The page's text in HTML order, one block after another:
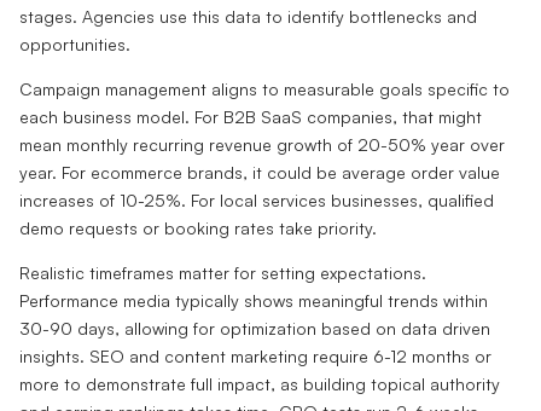
stages. Agencies use this data to identify bottlenecks and
opportunities.
Campaign management aligns to measurable goals specific to
each business model. For B2B SaaS companies, that might
mean monthly recurring revenue growth of 20-50% year over
year. For ecommerce brands, it could be average order value
increases of 10-25%. For local services businesses, qualified
demo requests or booking rates take priority.
Realistic timeframes matter for setting expectations.
Performance media typically shows meaningful trends within
30-90 days, allowing for optimization based on data driven
insights. SEO and content marketing require 6-12 months or
more to demonstrate full impact, as building topical authority